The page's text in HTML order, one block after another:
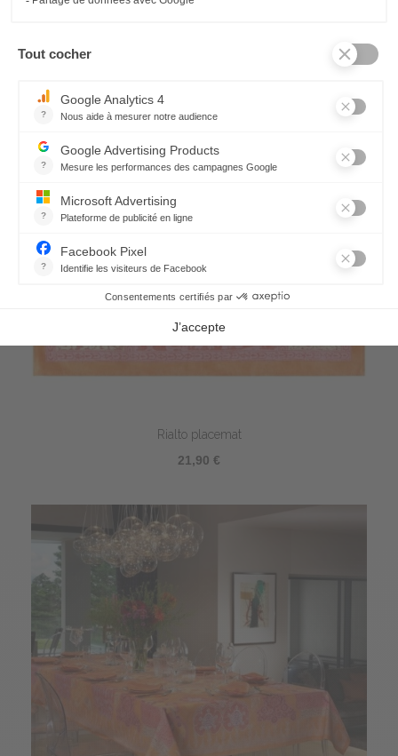
Rialto Cushion cover
Rialto placemat
21,90 €